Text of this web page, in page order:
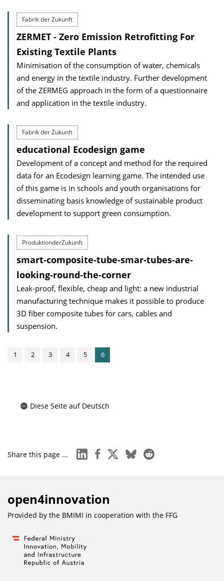
Fabrik der Zukunft
ZERMET - Zero Emission Retrofitting For
Existing Textile Plants
Minimisation of the consumption of water, chemicals
and energy in the textile industry. Further development
of the ZERMEG approach in the form of a questionnaire
and application in the textile industry.
Fabrik der Zukunft
educational Ecodesign game
Development of a concept and method for the required
data for an Ecodesign learning game. The intended use
of this game is in schools and youth organisations for
disseminating basis knowledge of sustainable product
development to support green consumption.
ProduktionderZukunft
smart-composite-tube-smar-tubes-are-
looking-round-the-corner
Leak-proof, flexible, cheap and light: a new industrial
manufacturing technique makes it possible to produce
3D fiber composite tubes for cars, cables and
suspension.
1 2 3 4 5 6
Diese Seite auf Deutsch
Share this page ... linkedinfacebook
x blueskyreddit
open4innovation
Provided by the BMIMI in cooperation with the FFG